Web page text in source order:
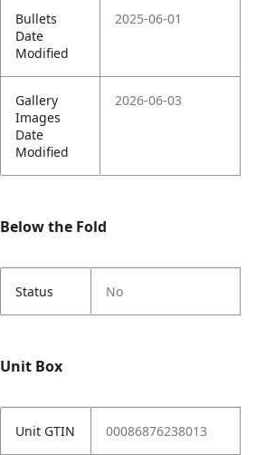
Bullets
Date
Modified
2025-06-01
Gallery
Images
Date
Modified
2026-06-03
Below the Fold
Status No
Unit Box
Unit GTIN 00086876238013